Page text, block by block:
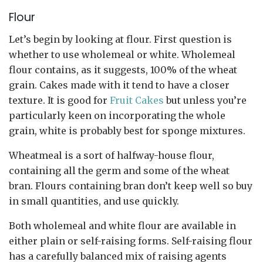
Flour
Let’s begin by looking at flour. First question is
whether to use wholemeal or white. Wholemeal
flour contains, as it suggests, 100% of the wheat
grain. Cakes made with it tend to have a closer
texture. It is good for Fruit Cakes but unless you’re
particularly keen on incorporating the whole
grain, white is probably best for sponge mixtures.
Wheatmeal is a sort of halfway-house flour,
containing all the germ and some of the wheat
bran. Flours containing bran don’t keep well so buy
in small quantities, and use quickly.
Both wholemeal and white flour are available in
either plain or self-raising forms. Self-raising flour
has a carefully balanced mix of raising agents